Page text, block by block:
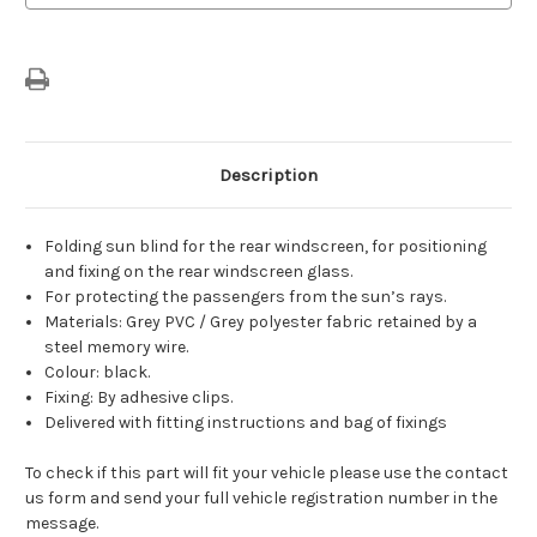
SunblindSunblind
Description
Folding sun blind for the rear windscreen, for positioning
and fixing on the rear windscreen glass.
For protecting the passengers from the sun’s rays.
Materials: Grey PVC / Grey polyester fabric retained by a
steel memory wire.
Colour: black.
Fixing: By adhesive clips.
Delivered with fitting instructions and bag of fixings
To check if this part will fit your vehicle please use the contact
us form and send your full vehicle registration number in the
message.